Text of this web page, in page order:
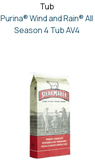
Tub
Purina® Wind and Rain® All
Season 4 Tub AV4